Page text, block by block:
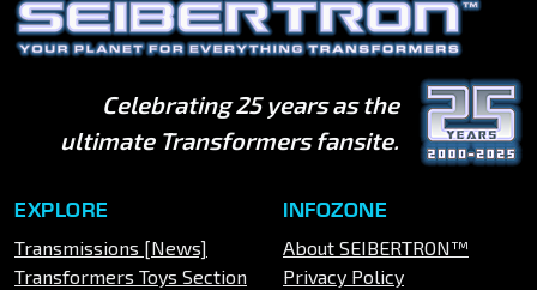
Celebrating 25 years as the
ultimate Transformers fansite.
EXPLORE
Transmissions [News]
Transformers Toys Section
INFOZONE
About SEIBERTRON™
Privacy Policy